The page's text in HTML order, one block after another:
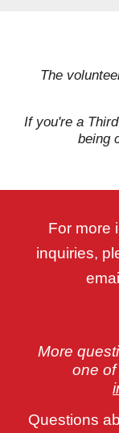
The
If you're a
being
For more
inquiries,
More
one
Questions